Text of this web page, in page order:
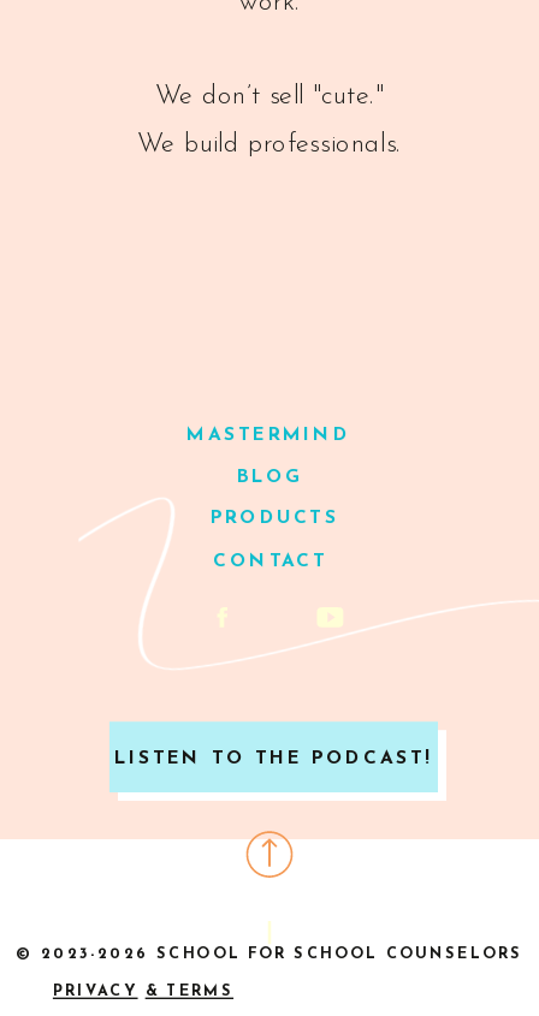
LISTEN TO THE PODCAST!
CONTACT
BLOG
MASTERMIND
We don’t sell "cute."
We build professionals.
PRODUCTS
PRIVACY & TERMS
© 2023-2026 SCHOOL FOR SCHOOL COUNSELORS